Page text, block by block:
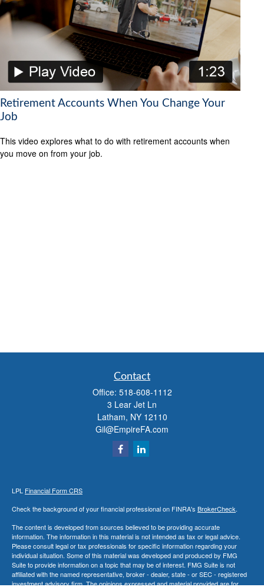
Retirement Accounts When You Change Your
Job
This video explores what to do with retirement accounts when
you move on from your job.
Contact
Office: 518-608-1112
3 Lear Jet Ln
Latham, NY 12110
Gil@EmpireFA.com
LPL Financial Form CRS
Check the background of your financial professional on FINRA's BrokerCheck.
The content is developed from sources believed to be providing accurate
information. The information in this material is not intended as tax or legal advice.
Please consult legal or tax professionals for specific information regarding your
individual situation. Some of this material was developed and produced by FMG
Suite to provide information on a topic that may be of interest. FMG Suite is not
affiliated with the named representative, broker - dealer, state - or SEC - registered
investment advisory firm. The opinions expressed and material provided are for